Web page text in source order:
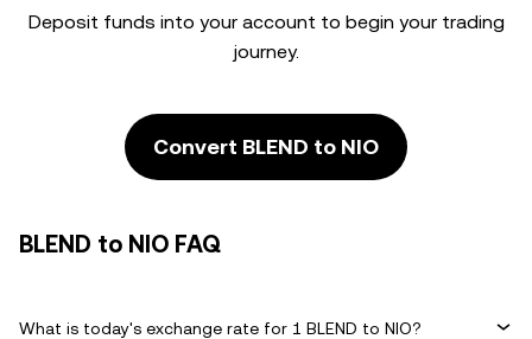
Deposit funds into your account to begin your trading
journey.
Convert BLEND to NIO
BLEND to NIO FAQ
What is today's exchange rate for 1 BLEND to NIO?